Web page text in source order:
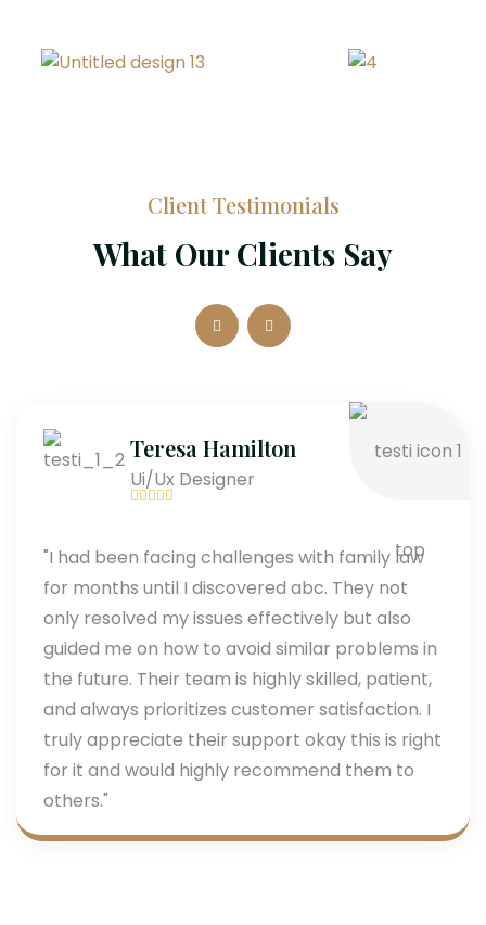
Client Testimonials
What Our Clients Say
Teresa Hamilton
Ui/Ux Designer
"I had been facing challenges with family law
for months until I discovered abc. They not
only resolved my issues effectively but also
guided me on how to avoid similar problems in
the future. Their team is highly skilled, patient,
and always prioritizes customer satisfaction. I
truly appreciate their support okay this is right
for it and would highly recommend them to
others."